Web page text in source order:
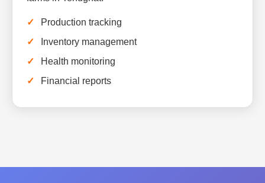
Production tracking
Inventory management
Health monitoring
Financial reports